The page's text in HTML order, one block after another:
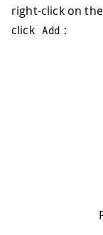
right-click on the
click Add :